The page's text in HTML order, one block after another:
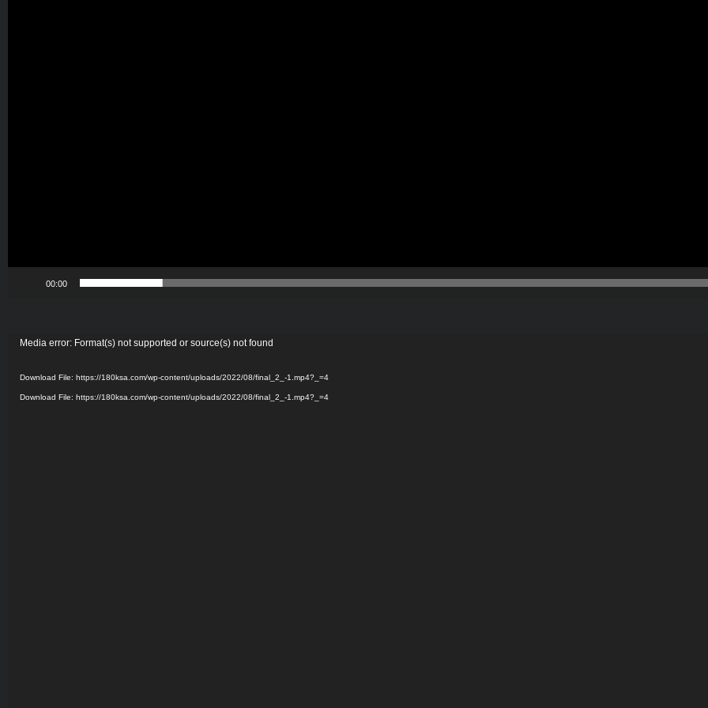
00:00
Video
Media error: Format(s) not supported or source(s) not found
Download File: https://180ksa.com/wp-content/uploads/2022/08/final_2_-1.mp4?_=4
Download File: https://180ksa.com/wp-content/uploads/2022/08/final_2_-1.mp4?_=4